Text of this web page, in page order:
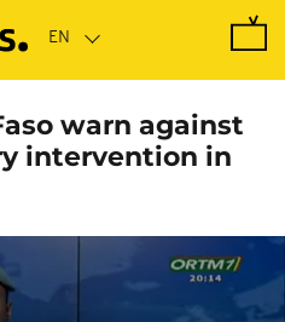
warn against
intervention in